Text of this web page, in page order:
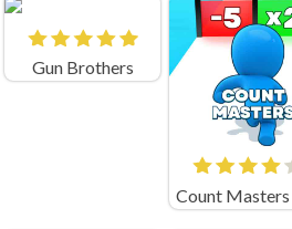
Gun Brothers